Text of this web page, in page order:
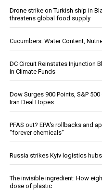
Drone strike on Turkish ship in
threatens global food supply
Cucumbers: Water Content,
DC Circuit Reinstates Injunction
in Climate Funds
Dow Surges 900 Points, S&P
Iran Deal Hopes
PFAS out? EPA's rollbacks and
“forever chemicals”
Russia strikes Kyiv logistics
The invisible ingredient: How
dose of plastic